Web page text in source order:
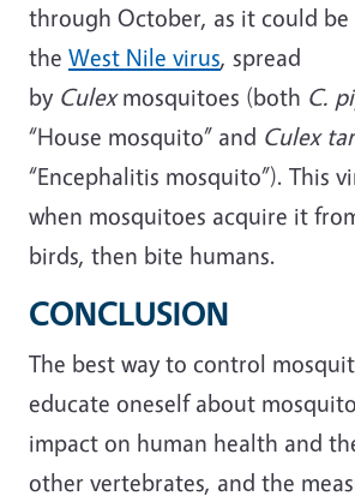
through October, as it could be
the West Nile virus, spread
by Culexmosquitoes (both C.
“House mosquito” and Culex
“Encephalitis mosquito”). This
when mosquitoes acquire it
birds, then bite humans.
CONCLUSION
The best way to control
educate oneself about
impact on human health and
other vertebrates, and the